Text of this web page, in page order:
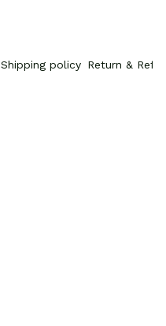
Shipping policy Return &